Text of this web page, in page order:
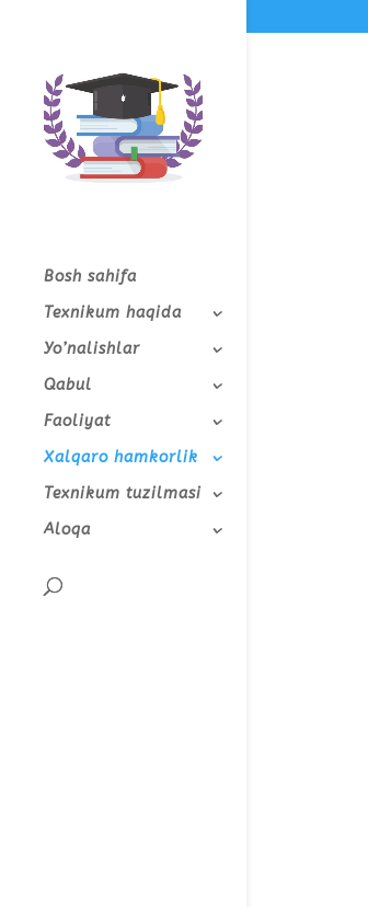
Bosh sahifa
Texnikum haqida
Yo’nalishlar
Qabul
Faoliyat
Xalqaro hamkorlik
Texnikum tuzilmasi
Aloqa